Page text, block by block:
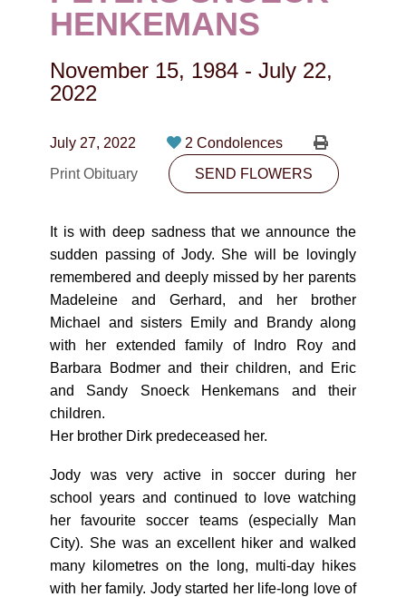
CONTACT
10530-116 Street Edmonton, AB T5H3L7
PLAN NOW
SEND FLOWERS
HENKEMANS
November 15, 1984 - July 22,
2022
July 27, 2022
2 Condolences
Print Obituary
SEND FLOWERS
It is with deep sadness that we announce the
sudden passing of Jody. She will be lovingly
remembered and deeply missed by her parents
Madeleine and Gerhard, and her brother
Michael and sisters Emily and Brandy along
with her extended family of Indro Roy and
Barbara Bodmer and their children, and Eric
and Sandy Snoeck Henkemans and their
children.
Her brother Dirk predeceased her.
Jody was very active in soccer during her
school years and continued to love watching
her favourite soccer teams (especially Man
City). She was an excellent hiker and walked
many kilometres on the long, multi-day hikes
with her family. Jody started her life-long love of